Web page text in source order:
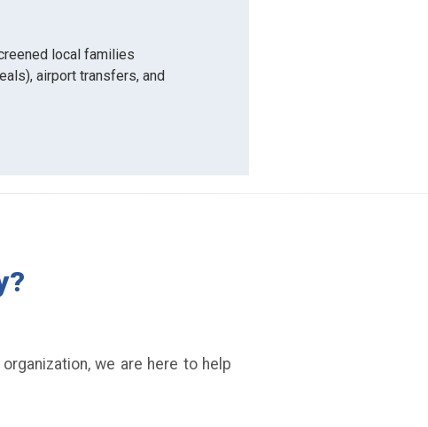
local families
airport transfers, and
we are here to help